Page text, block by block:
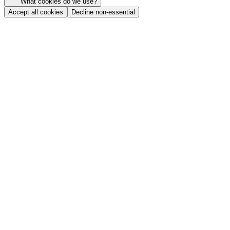
Accept all cookies
Decline non-essential